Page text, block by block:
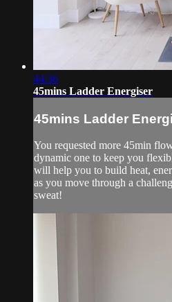
44:36
45mins Ladder Energiser
45mins Ladder
You requested more 45min
dynamic one to keep you
will help you to build heat,
as you move through a
sweat!